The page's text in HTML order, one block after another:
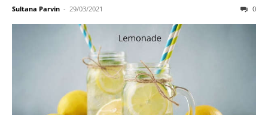
Sultana Parvin - 29/03/2021 0